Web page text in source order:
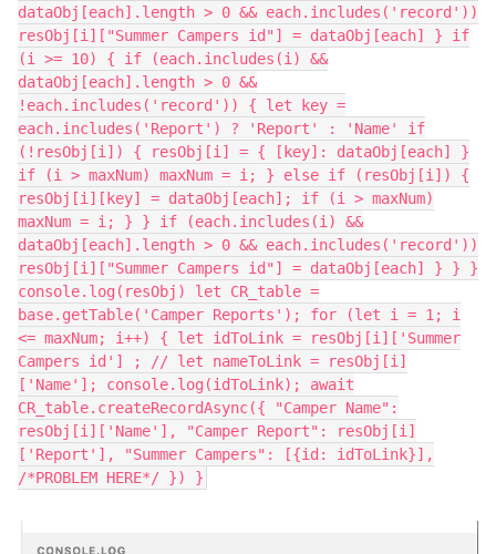
dataObj[each].length > 0 && each.includes('record'))
resObj[i]["Summer Campers id"] = dataObj[each] } if
(i >= 10) { if (each.includes(i) &&
dataObj[each].length > 0 &&
!each.includes('record')) { let key =
each.includes('Report') ? 'Report' : 'Name' if
(!resObj[i]) { resObj[i] = { [key]: dataObj[each] }
if (i > maxNum) maxNum = i; } else if (resObj[i]) {
resObj[i][key] = dataObj[each]; if (i > maxNum)
maxNum = i; } } if (each.includes(i) &&
dataObj[each].length > 0 && each.includes('record'))
resObj[i]["Summer Campers id"] = dataObj[each] } } }
console.log(resObj) let CR_table =
base.getTable('Camper Reports'); for (let i = 1; i
<= maxNum; i++) { let idToLink = resObj[i]['Summer
Campers id'] ; // let nameToLink = resObj[i]
['Name']; console.log(idToLink); await
CR_table.createRecordAsync({ "Camper Name":
resObj[i]['Name'], "Camper Report": resObj[i]
['Report'], "Summer Campers": [{id: idToLink}],
/*PROBLEM HERE*/ }) }